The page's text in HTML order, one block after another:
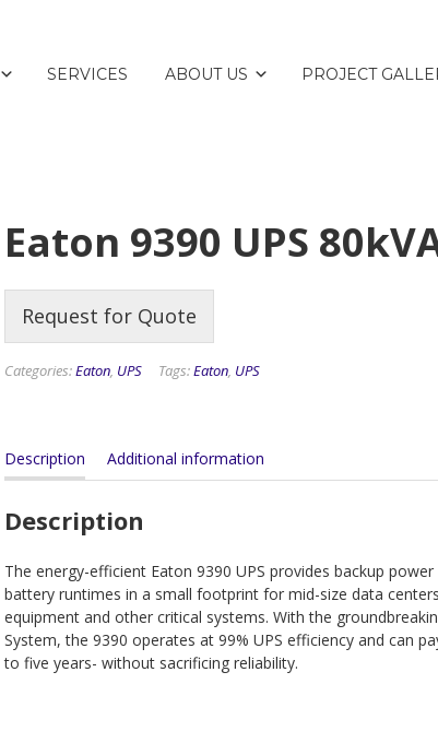
SERVICES ABOUT US PROJECT
Eaton 9390 UPS
Request for Quote
Categories:Eaton, UPS Tags:Eaton, UPS
Description Additional information
Description
The energy-efficient Eaton 9390 UPS provides backup power
battery runtimes in a small footprint for mid-size data
equipment and other critical systems. With the
System, the 9390 operates at 99% UPS efficiency and can
to five years- without sacrificing reliability.